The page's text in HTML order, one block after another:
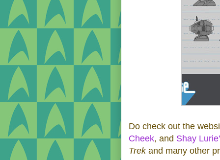
Do check out the
Cheek, and Shay
Trekand many other